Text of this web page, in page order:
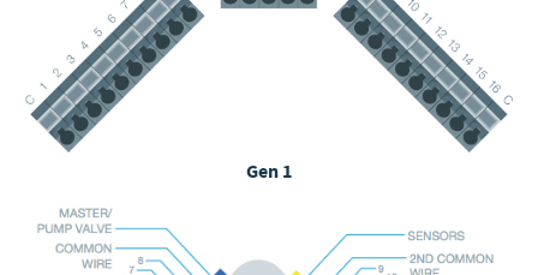
Gen 1